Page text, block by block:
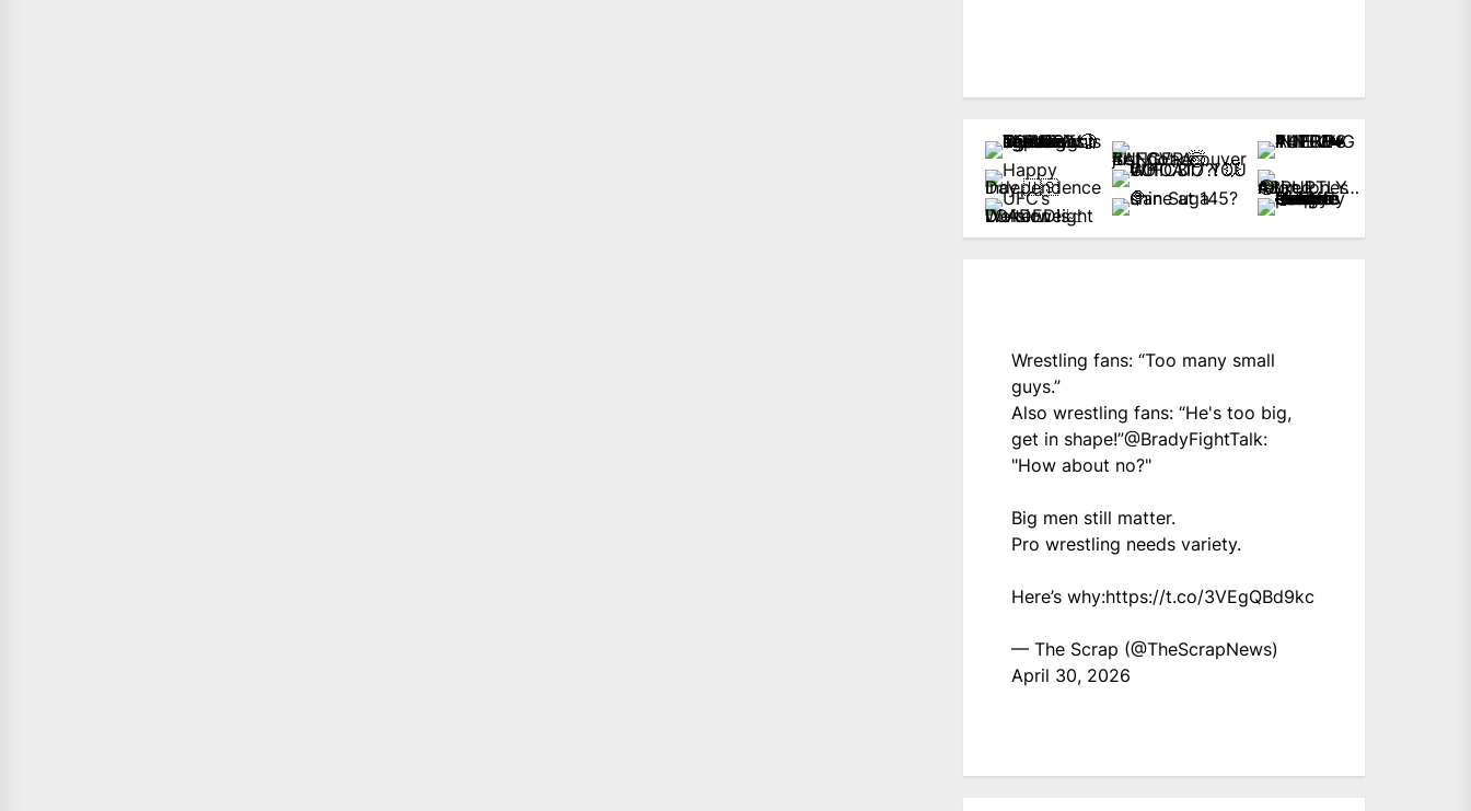
Wrestling fans: “Too many small
guys.”
Also wrestling fans: “He's too big,
get in shape!”@BradyFightTalk:
"How about no?"
Big men still matter.
Pro wrestling needs variety.
Here’s why:https://t.co/3VEgQBd9kc
— The Scrap (@TheScrapNews)
April 30, 2026